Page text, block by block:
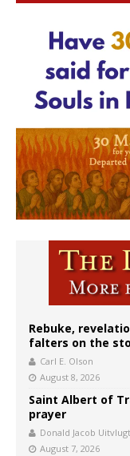
Rebuke,
falters on the
Carl E. Olson
August 8, 2026
Saint Albert of
prayer
Donald Jacob Uitvlugt
August 7, 2026